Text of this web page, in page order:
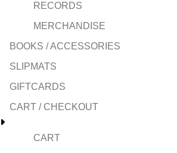
RECORDS
MERCHANDISE
BOOKS / ACCESSORIES
SLIPMATS
GIFTCARDS
CART / CHECKOUT
CART